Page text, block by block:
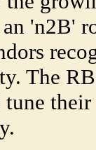
'n2B'
The